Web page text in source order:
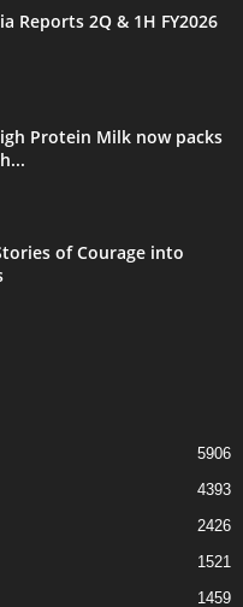
Reports 2Q & 1H FY2026
Protein Milk now packs
of Courage into
5906
4393
2426
1521
1459